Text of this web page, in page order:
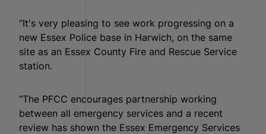
“It's very pleasing to see work progressing on a
new Essex Police base in Harwich, on the same
site as an Essex County Fire and Rescue Service
station.
“The PFCC encourages partnership working
between all emergency services and a recent
review has shown the Essex Emergency Services